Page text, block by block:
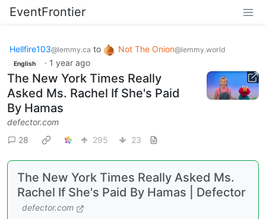
EventFrontier
Hellfire103@lemmy.ca to Not The Onion@lemmy.world
English · 1 year ago
The New York Times Really
Asked Ms. Rachel If She's Paid
By Hamas
defector.com
28
295 23
The New York Times Really Asked Ms.
Rachel If She's Paid By Hamas | Defector
defector.com